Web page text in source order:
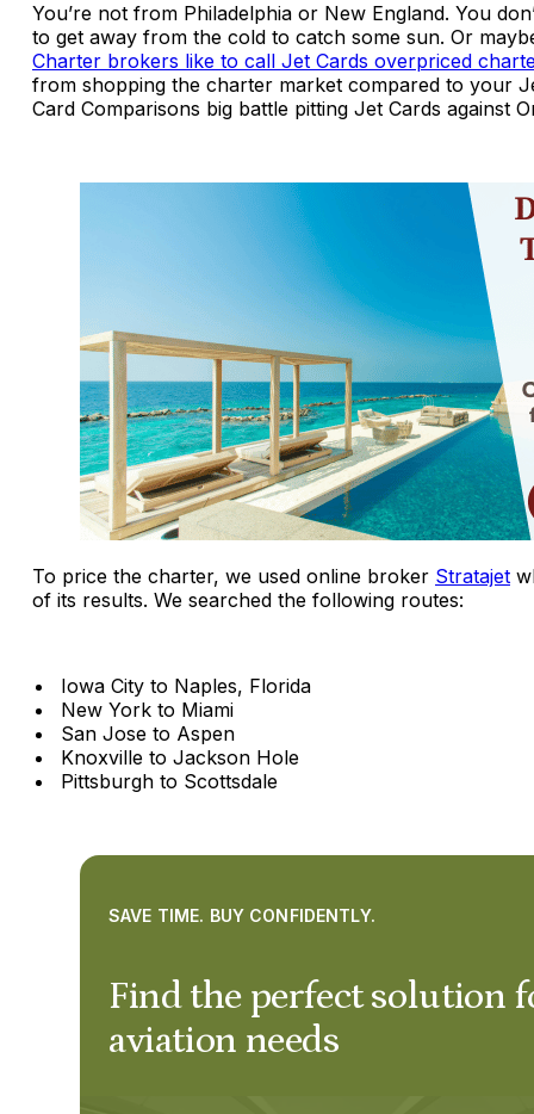
You’re not from Philadelphia or New England. You
to get away from the cold to catch some sun. Or
Charter brokers like to call Jet Cards overpriced
from shopping the charter market compared to your
Card Comparisons big battle pitting Jet Cards against
To price the charter, we used online broker Stratajet
of its results. We searched the following routes:
Iowa City to Naples, Florida
New York to Miami
San Jose to Aspen
Knoxville to Jackson Hole
Pittsburgh to Scottsdale
Find the perfect solution
aviation needs
SAVE TIME. BUY CONFIDENTLY.